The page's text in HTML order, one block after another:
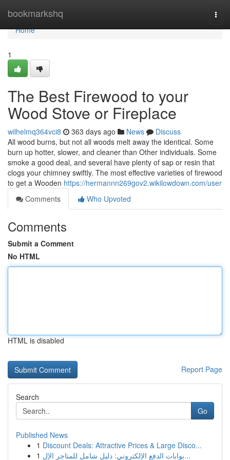
bookmarkshq
Home
Home
1
The Best Firewood to your
Wood Stove or Fireplace
wilhelmq364vci8 363 days ago News
Discuss
All wood burns, but not all woods melt away the identical. Some
burn up hotter, slower, and cleaner than Other individuals. Some
smoke a good deal, and several have plenty of sap or resin that
clogs your chimney swiftly. The most effective varieties of firewood
to get a Wooden https://hermannn269gov2.wikilowdown.com/user
Comments
Who Upvoted
Comments
Submit a Comment
No HTML
HTML is disabled
Report Page
Search
Go
Published News
1 Discount Deals: Attractive Prices & Large Disco...
1
بوابات الدفع الإلكتروني: دليل شامل للمتاجر الإل...